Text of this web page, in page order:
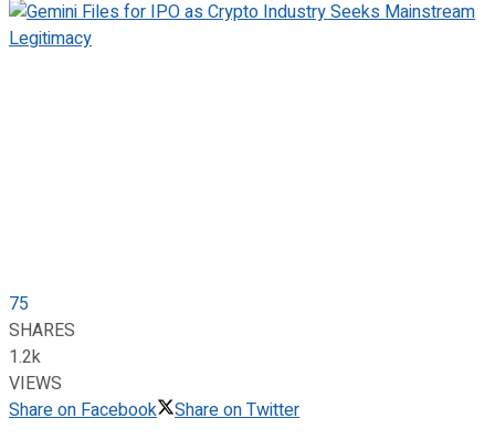
75
SHARES
1.2k
VIEWS
Share on Facebook
Share on Twitter